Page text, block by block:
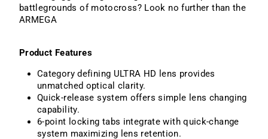
battlegrounds of motocross? Look no further than the
ARMEGA
Product Features
Category defining ULTRA HD lens provides
unmatched optical clarity.
Quick-release system offers simple lens changing
capability.
6-point locking tabs integrate with quick-change
system maximizing lens retention.